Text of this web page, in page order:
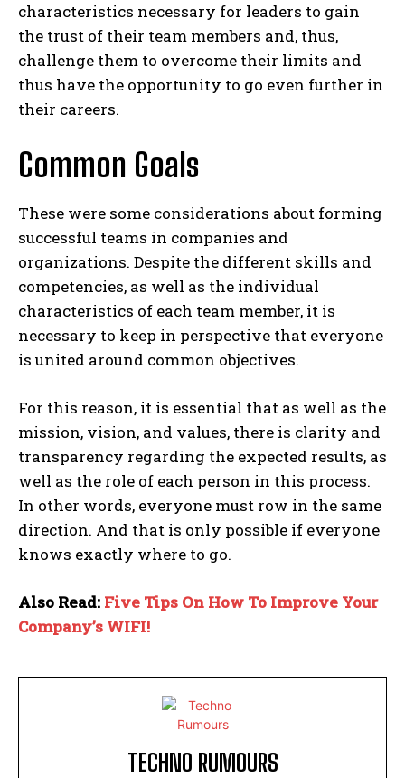
characteristics necessary for leaders to gain
the trust of their team members and, thus,
challenge them to overcome their limits and
thus have the opportunity to go even further in
their careers.
Common Goals
These were some considerations about forming
successful teams in companies and
organizations. Despite the different skills and
competencies, as well as the individual
characteristics of each team member, it is
necessary to keep in perspective that everyone
is united around common objectives.
For this reason, it is essential that as well as the
mission, vision, and values, there is clarity and
transparency regarding the expected results, as
well as the role of each person in this process.
In other words, everyone must row in the same
direction. And that is only possible if everyone
knows exactly where to go.
Also Read: Five Tips On How To Improve Your
Company’s WIFI!
TECHNO RUMOURS